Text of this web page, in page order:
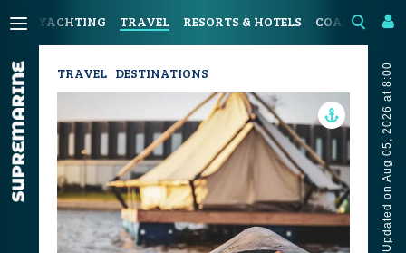
YACHTING TRAVEL RESORTS & HOTELS COASTAL
Updated on Aug 05, 2026 at 8:00
TRAVEL DESTINATIONS